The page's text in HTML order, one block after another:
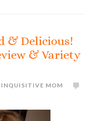
& Delicious!
& Variety
INQUISITIVE MOM